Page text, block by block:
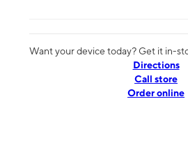
Want your device today? Get it in-
Directions
Call store
Order online